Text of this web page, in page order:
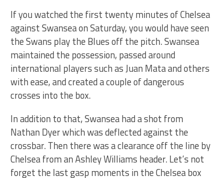
If you watched the first twenty minutes of Chelsea
against Swansea on Saturday, you would have seen
the Swans play the Blues off the pitch. Swansea
maintained the possession, passed around
international players such as Juan Mata and others
with ease, and created a couple of dangerous
crosses into the box.
In addition to that, Swansea had a shot from
Nathan Dyer which was deflected against the
crossbar. Then there was a clearance off the line by
Chelsea from an Ashley Williams header. Let’s not
forget the last gasp moments in the Chelsea box